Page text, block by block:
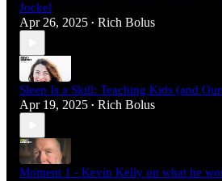
Jockel
Apr 26, 2025 • Rich Bolus
Sleep Is a Skill: Teaching Kids (and
Apr 19, 2025 • Rich Bolus
Moment 1 - Kevin Kelly on what he